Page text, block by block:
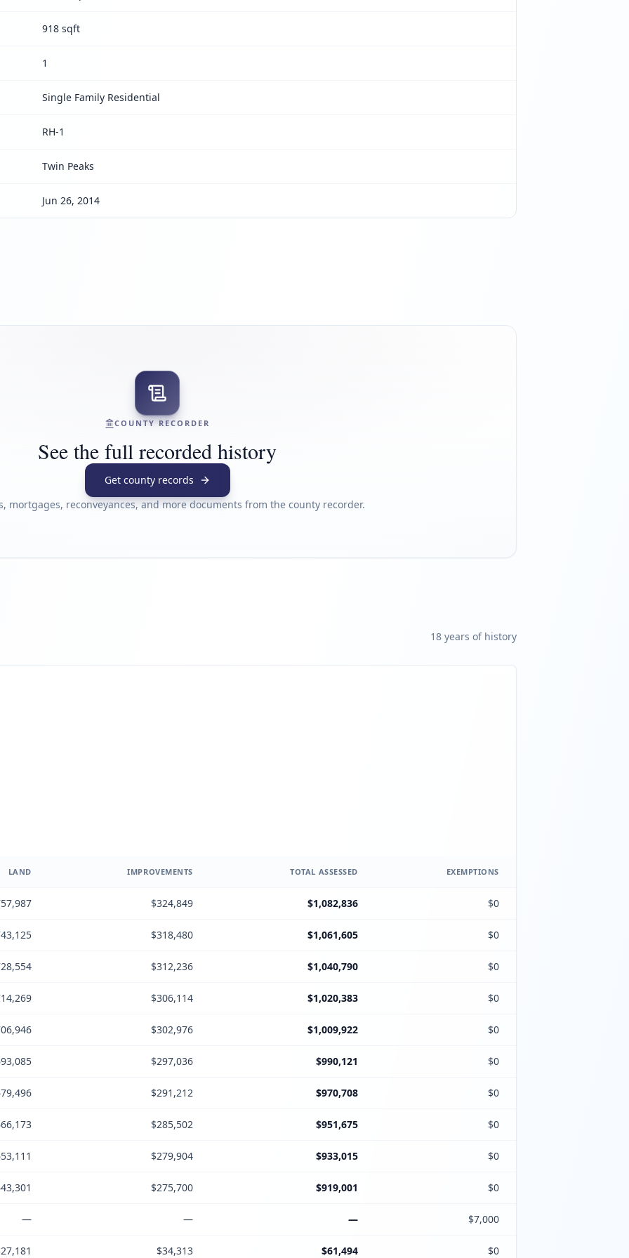
918 sqft
1
Single Family Residential
RH-1
Twin Peaks
Jun 26, 2014
COUNTY RECORDER
See the full recorded history
Get county records
mortgages, reconveyances, and more documents from the county recorder.
18 years of history
LAND IMPROVEMENTS TOTAL ASSESSED EXEMPTIONS
$324,849 $1,082,836 $0
$318,480 $1,061,605 $0
$312,236 $1,040,790 $0
$306,114 $1,020,383 $0
$302,976 $1,009,922 $0
$297,036 $990,121 $0
$291,212 $970,708 $0
$285,502 $951,675 $0
$279,904 $933,015 $0
$275,700 $919,001 $0
— — — $7,000
$34,313 $61,494 $0